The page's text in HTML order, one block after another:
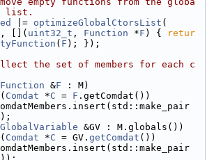
list.
|= optimizeGlobalCtorsList (
[](
uint32_t , Function *F ) {
retur
( F ); });
the set of members for each c
Function &F : M)
( Comdat *C = F .getComdat())
GlobalVariable &GV : M.globals())
( Comdat *C = GV. getComdat ())